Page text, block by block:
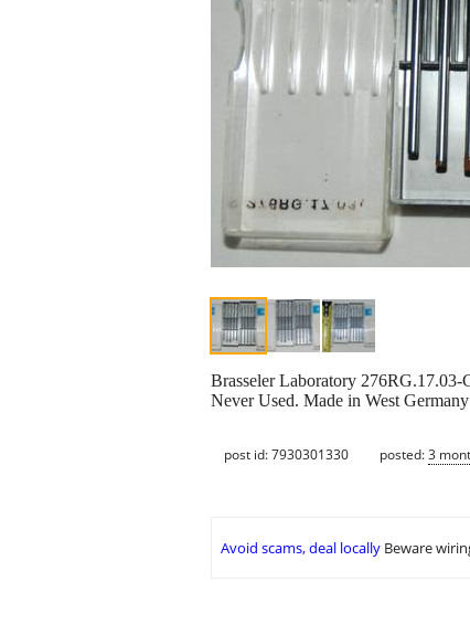
Brasseler Laboratory 276RG.17.03-
Never Used. Made in West Germany
post id: 7930301330 posted:3
Avoid scams, deal locally Beware